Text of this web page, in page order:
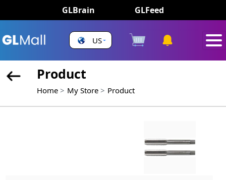
GLBrain GLFeed
US
Product
Home My Store Product